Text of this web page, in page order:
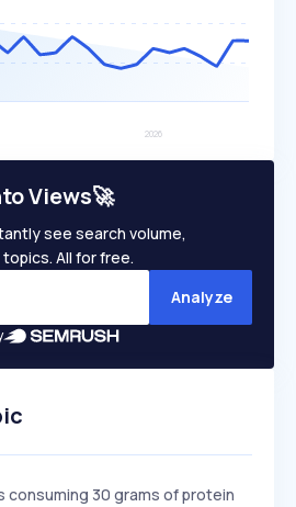
Views🚀
see search volume,
All for free.
Analyze
consuming 30 grams of protein